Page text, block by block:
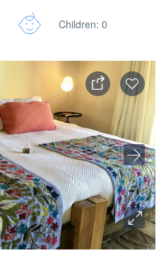
Children: 0